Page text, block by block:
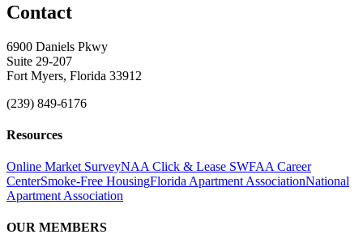
Contact
6900 Daniels Pkwy
Suite 29-207
Fort Myers, Florida 33912
(239) 849-6176
Resources
Online Market SurveyNAA Click & Lease SWFAA Career
CenterSmoke-Free HousingFlorida Apartment AssociationNational
Apartment Association
OUR MEMBERS